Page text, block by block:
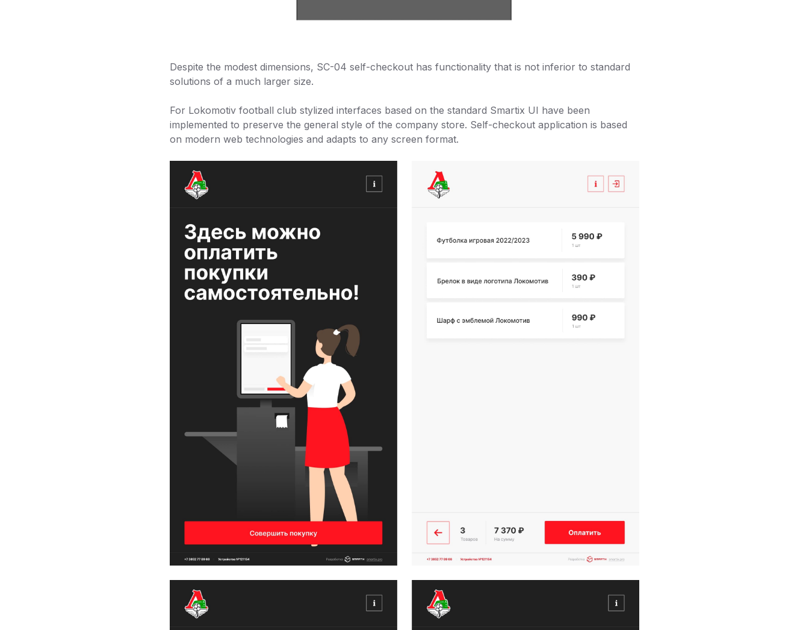
Despite the modest dimensions, SC-04 self-checkout has functionality that is not inferior to standard
solutions of a much larger size.
For Lokomotiv football club stylized interfaces based on the standard Smartix UI have been
implemented to preserve the general style of the company store. Self-checkout application is based
on modern web technologies and adapts to any screen format.